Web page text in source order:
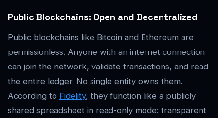
Public Blockchains: Open and Decentralized
Public blockchains like Bitcoin and Ethereum are
permissionless. Anyone with an internet connection
can join the network, validate transactions, and read
the entire ledger. No single entity owns them.
According to Fidelity, they function like a publicly
shared spreadsheet in read-only mode: transparent